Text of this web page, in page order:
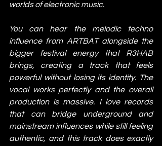
worlds of electronic music.
You can hear the melodic techno
influence from ARTBAT alongside the
bigger festival energy that R3HAB
brings, creating a track that feels
powerful without losing its identity. The
vocal works perfectly and the overall
production is massive. I love records
that can bridge underground and
mainstream influences while still feeling
authentic, and this track does exactly